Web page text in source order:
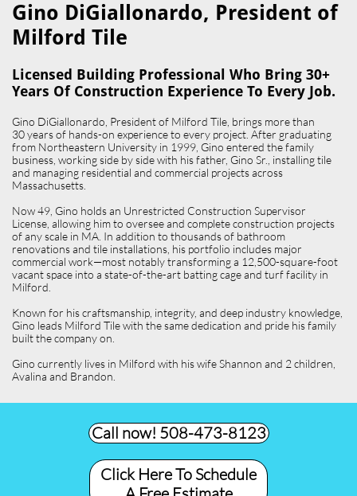
Gino DiGiallonardo, President of
Milford Tile​
Licensed Building Professional Who Bring 30+
Years Of Construction Experience To Every Job.
Gino DiGiallonardo, President of Milford Tile, brings more than
30 years of hands-on experience to every project. After graduating
from Northeastern University in 1999, Gino entered the family
business, working side by side with his father, Gino Sr., installing tile
and managing residential and commercial projects across
Massachusetts.
Now 49, Gino holds an Unrestricted Construction Supervisor
License, allowing him to oversee and complete construction projects
of any scale in MA. In addition to thousands of bathroom
renovations and tile installations, his portfolio includes major
commercial work—most notably transforming a 12,500-square-foot
vacant space into a state-of-the-art batting cage and turf facility in
Milford.
Known for his craftsmanship, integrity, and deep industry knowledge,
Gino leads Milford Tile with the same dedication and pride his family
built the company on.
Gino currently lives in Milford with his wife Shannon and 2 children,
Avalina and Brandon.
Call now! 508-473-8123​
Click Here To Schedule